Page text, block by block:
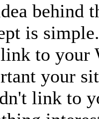
behind
is
to your
your
link to